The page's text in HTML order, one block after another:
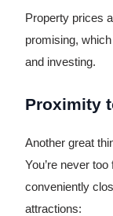
Property prices
promising,
and investing.
Proximity
Another great
You’re never
conveniently
attractions: